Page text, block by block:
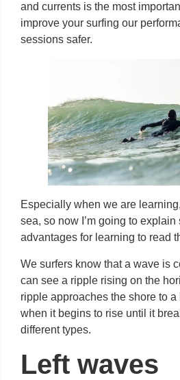
and currents is the most
improve your surfing our
sessions safer.
Especially when we are
sea, so now I’m going to
advantages for learning to read
We surfers know that a wave is
can see a ripple rising on the
ripple approaches the shore to
when it begins to rise until it
different types.
Left waves